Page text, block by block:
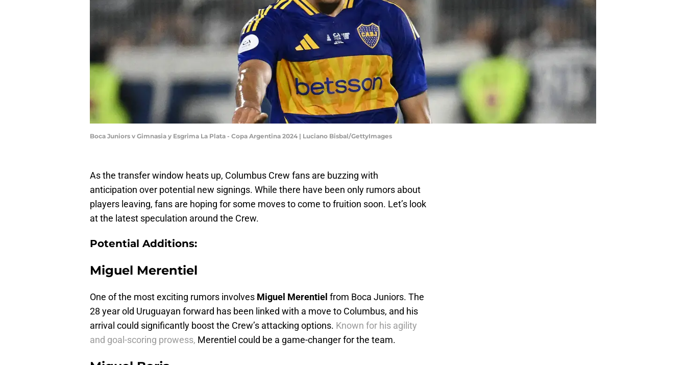
Boca Juniors v Gimnasia y Esgrima La Plata - Copa Argentina 2024 | Luciano Bisbal/GettyImages
As the transfer window heats up, Columbus Crew fans are buzzing with
anticipation over potential new signings. While there have been only rumors about
players leaving, fans are hoping for some moves to come to fruition soon. Let’s look
at the latest speculation around the Crew.
Potential Additions:
Miguel Merentiel
One of the most exciting rumors involves Miguel Merentiel from Boca Juniors. The
28 year old Uruguayan forward has been linked with a move to Columbus, and his
arrival could significantly boost the Crew’s attacking options. Known for his agility
and goal-scoring prowess, Merentiel could be a game-changer for the team.